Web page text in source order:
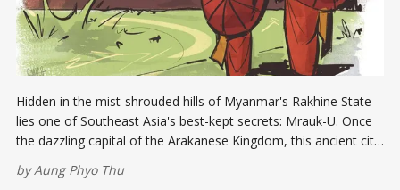
Hidden in the mist-shrouded hills of Myanmar's Rakhine State
lies one of Southeast Asia's best-kept secrets: Mrauk-U. Once
the dazzling capital of the Arakanese Kingdom, this ancient city
by immense power and cultural
byAung Phyo Thu